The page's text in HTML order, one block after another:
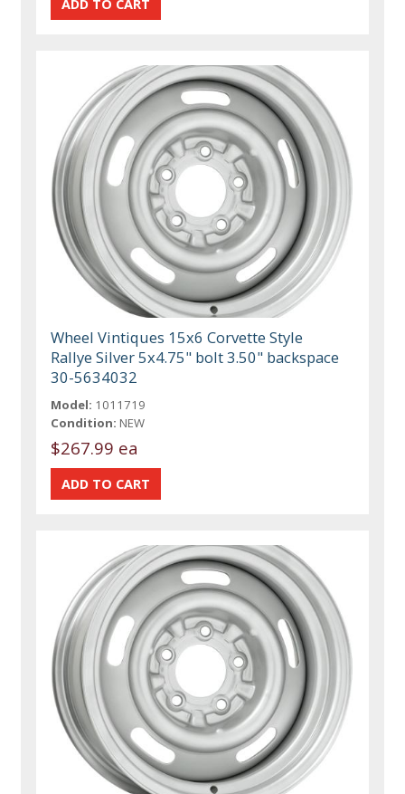
Wheel Vintiques 15x6 Corvette Style
Rallye Silver 5x4.75" bolt 3.50" backspace
30-5634032
Model: 1011719
Condition: NEW
$267.99 ea